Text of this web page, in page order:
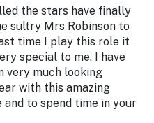
the stars have finally
sultry Mrs Robinson to
time I play this role it
special to me. I have
very much looking
with this amazing
to spend time in your